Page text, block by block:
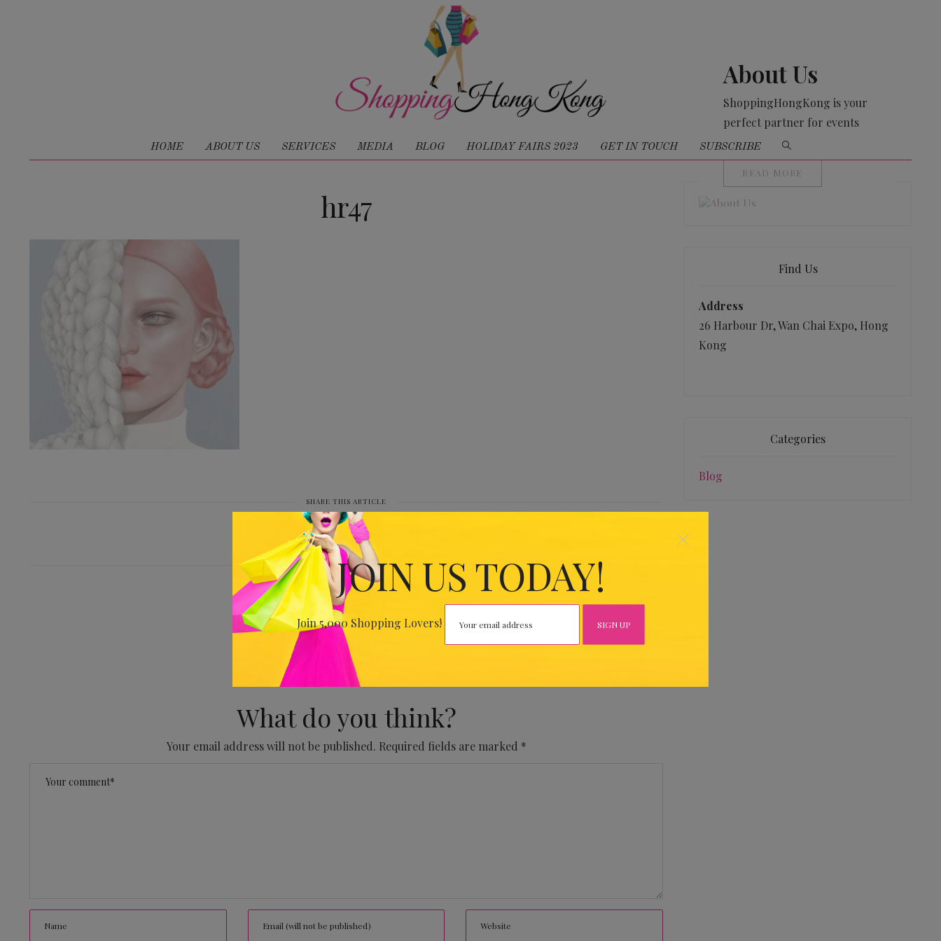
JOIN US TODAY!
Join 5,000 Shopping Lovers!
×
HOME ABOUT US SERVICES MEDIA BLOG HOLIDAY FAIRS 2023 GET IN TOUCH SUBSCRIBE
hr47
SHARE THIS ARTICLE
PREVIOUS
HR47
No Comments Yet.
What do you think?
Your email address will not be published. Required fields are marked *
About Us
ShoppingHongKong is your
perfect partner for events
organising
READ MORE
Find Us
Address
26 Harbour Dr, Wan Chai Expo, Hong
Kong
Categories
Blog